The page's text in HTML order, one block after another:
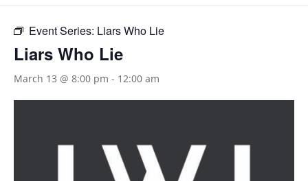
Event Series: Liars Who Lie
Liars Who Lie
March 13 @ 8:00 pm - 12:00 am